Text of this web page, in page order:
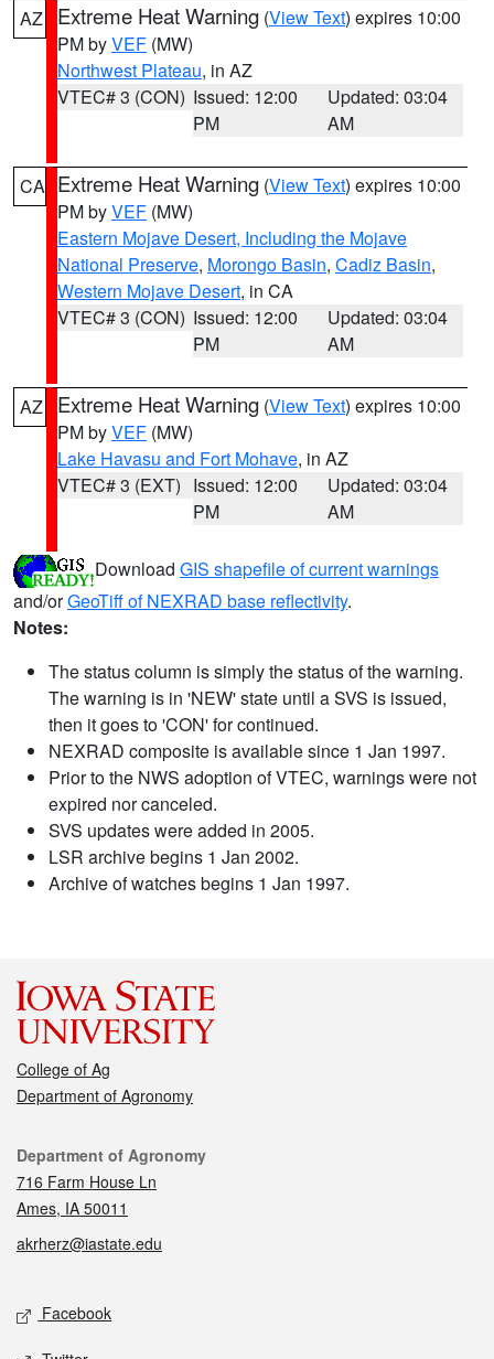
AZ Extreme Heat Warning (View Text) expires 10:00
PM byVEF (MW)
Northwest Plateau, in AZ
VTEC# 3 (CON) Issued: 12:00
PM
Updated: 03:04
AM
CA Extreme Heat Warning (View Text) expires 10:00
PM byVEF (MW)
Eastern Mojave Desert, Including the Mojave
National Preserve, Morongo Basin, Cadiz Basin,
Western Mojave Desert, in CA
VTEC# 3 (CON) Issued: 12:00
PM
Updated: 03:04
AM
AZ Extreme Heat Warning (View Text) expires 10:00
PM byVEF (MW)
Lake Havasu and Fort Mohave, in AZ
VTEC# 3 (EXT) Issued: 12:00
PM
Updated: 03:04
AM
Download GIS shapefile of current warnings
and/orGeoTiff of NEXRAD base reflectivity.
Notes:
The status column is simply the status of the warning.
The warning is in 'NEW' state until a SVS is issued,
then it goes to 'CON' for continued.
NEXRAD composite is available since 1 Jan 1997.
Prior to the NWS adoption of VTEC, warnings were not
expired nor canceled.
SVS updates were added in 2005.
LSR archive begins 1 Jan 2002.
Archive of watches begins 1 Jan 1997.
College of Ag
Department of Agronomy
Contact
Department of Agronomy
716 Farm House Ln
Ames, IA 50011
akrherz@iastate.edu
Social media
Facebook